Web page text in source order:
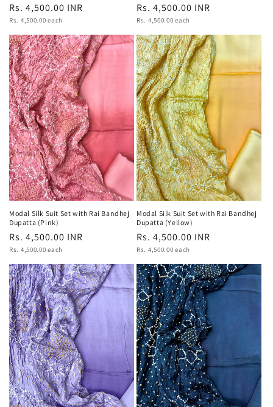
Regular
price
Rs. 4,500.00 INR
Unit
Rs. 4,500.00 each
Regular
price
Rs. 4,500.00 INR
Unit
Rs. 4,500.00 each
Modal Silk Suit Set with Rai Bandhej
Dupatta (Pink)
Regular
price
Rs. 4,500.00 INR
Unit
Rs. 4,500.00 each
Modal Silk Suit Set with Rai Bandhej
Dupatta (Yellow)
Regular
price
Rs. 4,500.00 INR
Unit
Rs. 4,500.00 each